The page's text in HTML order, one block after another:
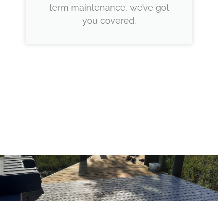
term maintenance, we’ve got
you covered.